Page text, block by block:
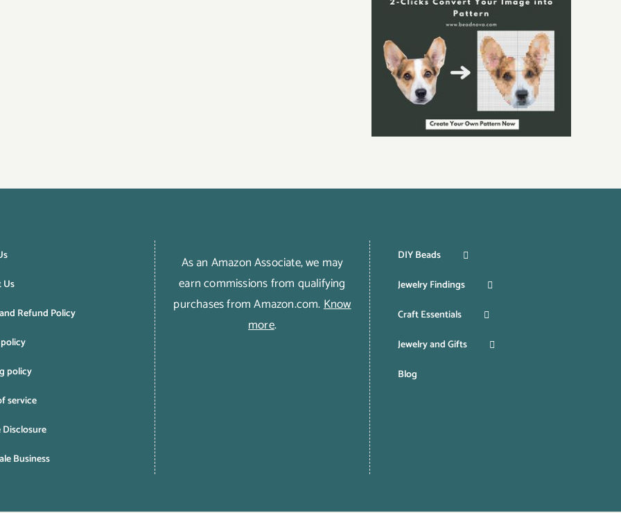
Us
Refund Policy
policy
service
Business
As an Amazon Associate, we may
earn commissions from qualifying
purchases from Amazon.com.Know
more.
DIY Beads
Jewelry Findings
Craft Essentials
Jewelry and Gifts
Blog